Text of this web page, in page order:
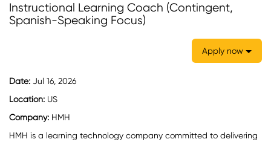
Instructional Learning Coach (Contingent,
Spanish-Speaking Focus)
Apply now
Date: Jul 16, 2026
Location: US
Company: HMH
HMH is a learning technology company committed to delivering